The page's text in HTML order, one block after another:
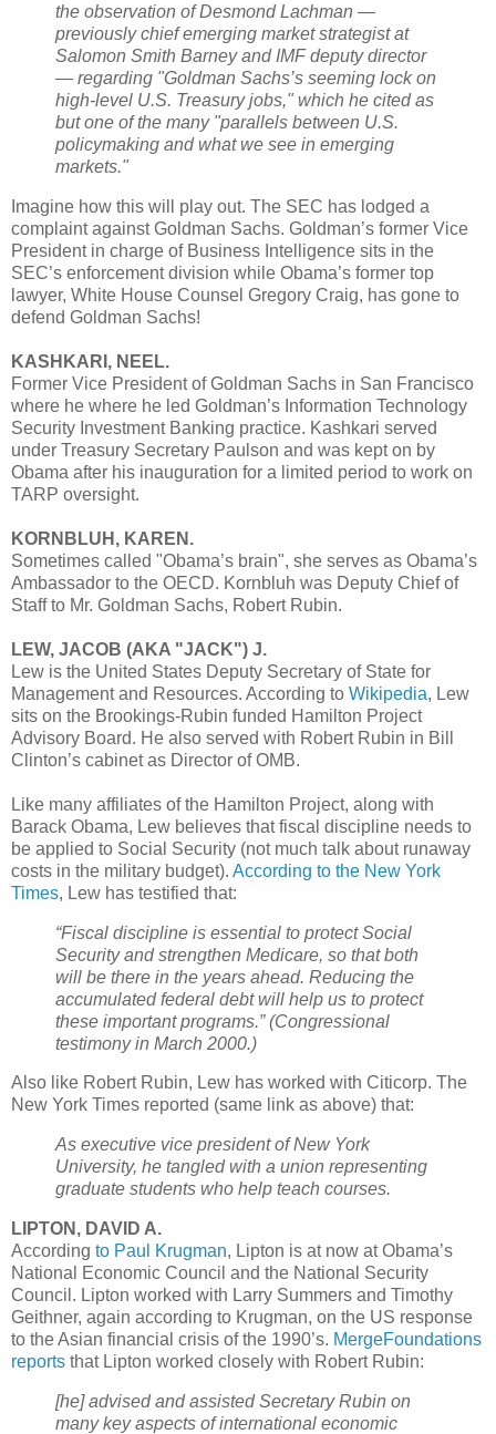
the observation of Desmond Lachman —
previously chief emerging market strategist at
Salomon Smith Barney and IMF deputy director
— regarding "Goldman Sachs’s seeming lock on
high-level U.S. Treasury jobs," which he cited as
but one of the many "parallels between U.S.
policymaking and what we see in emerging
markets."
Imagine how this will play out. The SEC has lodged a
complaint against Goldman Sachs. Goldman’s former Vice
President in charge of Business Intelligence sits in the
SEC’s enforcement division while Obama’s former top
lawyer, White House Counsel Gregory Craig, has gone to
defend Goldman Sachs!
KASHKARI, NEEL.
Former Vice President of Goldman Sachs in San Francisco
where he where he led Goldman’s Information Technology
Security Investment Banking practice. Kashkari served
under Treasury Secretary Paulson and was kept on by
Obama after his inauguration for a limited period to work on
TARP oversight.
KORNBLUH, KAREN.
Sometimes called "Obama’s brain", she serves as Obama’s
Ambassador to the OECD. Kornbluh was Deputy Chief of
Staff to Mr. Goldman Sachs, Robert Rubin.
LEW, JACOB (AKA "JACK") J.
Lew is the United States Deputy Secretary of State for
Management and Resources. According to Wikipedia, Lew
sits on the Brookings-Rubin funded Hamilton Project
Advisory Board. He also served with Robert Rubin in Bill
Clinton’s cabinet as Director of OMB.
Like many affiliates of the Hamilton Project, along with
Barack Obama, Lew believes that fiscal discipline needs to
be applied to Social Security (not much talk about runaway
costs in the military budget). According to the New York
Times, Lew has testified that:
“Fiscal discipline is essential to protect Social
Security and strengthen Medicare, so that both
will be there in the years ahead. Reducing the
accumulated federal debt will help us to protect
these important programs.” (Congressional
testimony in March 2000.)
Also like Robert Rubin, Lew has worked with Citicorp. The
New York Times reported (same link as above) that:
As executive vice president of New York
University, he tangled with a union representing
graduate students who help teach courses.
LIPTON, DAVID A.
According to Paul Krugman, Lipton is at now at Obama’s
National Economic Council and the National Security
Council. Lipton worked with Larry Summers and Timothy
Geithner, again according to Krugman, on the US response
to the Asian financial crisis of the 1990’s. MergeFoundations
reports that Lipton worked closely with Robert Rubin:
[he] advised and assisted Secretary Rubin on
many key aspects of international economic